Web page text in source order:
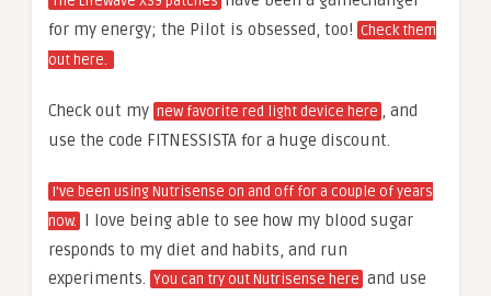
for my energy; the Pilot is obsessed, too! Check them
out here.
Check out my new favorite red light device here , and
use the code FITNESSISTA for a huge discount.
I’ve been using Nutrisense on and off for a couple of years
now. I love being able to see how my blood sugar
responds to my diet and habits, and run
experiments. You can try out Nutrisense here and use